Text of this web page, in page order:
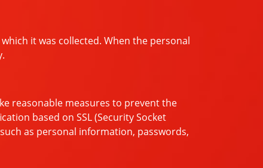
it was collected. When the personal
reasonable measures to prevent the
based on SSL (Security Socket
as personal information, passwords,